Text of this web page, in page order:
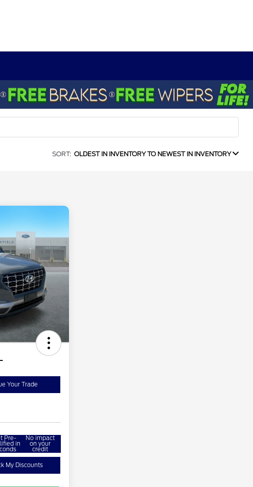
SORT: OLDEST IN INVENTORY TO NEWEST IN INVENTORY
Your Trade
Pre-
in
No impact
on your
credit
My Discounts